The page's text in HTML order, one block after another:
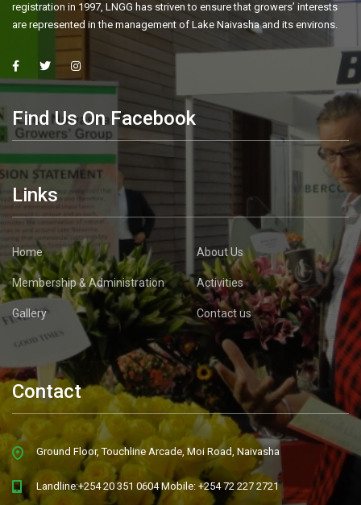
registration in 1997, LNGG has striven to ensure that growers’ interests
are represented in the management of Lake Naivasha and its environs.
Find Us On Facebook
Links
Home About Us
Membership & Administration Activities
Gallery Contact us
Contact
Ground Floor, Touchline Arcade, Moi Road, Naivasha
Landline:+254 20 351 0604 Mobile: +254 72 227 2721